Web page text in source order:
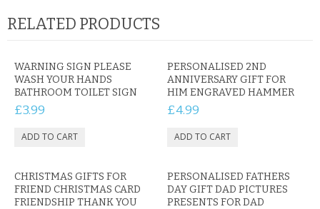
RELATED PRODUCTS
WARNING SIGN PLEASE
WASH YOUR HANDS
BATHROOM TOILET SIGN
£3.99
PERSONALISED 2ND
ANNIVERSARY GIFT FOR
HIM ENGRAVED HAMMER
£4.99
CHRISTMAS GIFTS FOR
FRIEND CHRISTMAS CARD
FRIENDSHIP THANK YOU
PERSONALISED FATHERS
DAY GIFT DAD PICTURES
PRESENTS FOR DAD